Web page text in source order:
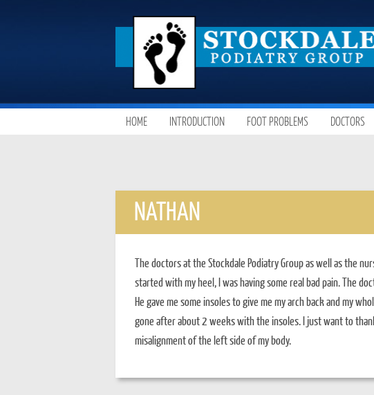
MAIN MENU
SKIPHOME INTRODUCTION FOOT PROBLEMS DOCTORS
NATHAN
The doctors at the Stockdale Podiatry Group as well as the
started with my heel, I was having some real bad pain. The
He gave me some insoles to give me my arch back and my
gone after about 2 weeks with the insoles. I just want to
misalignment of the left side of my body.